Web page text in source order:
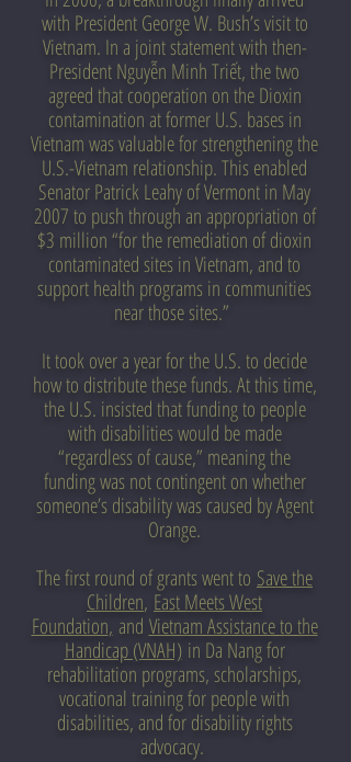
with President George W. Bush’s visit to
Vietnam. In a joint statement with then-
President Nguyễn Minh Triết, the two
agreed that cooperation on the Dioxin
contamination at former U.S. bases in
Vietnam was valuable for strengthening the
U.S.-Vietnam relationship. This enabled
Senator Patrick Leahy of Vermont in May
2007 to push through an appropriation of
$3 million “for the remediation of dioxin
contaminated sites in Vietnam, and to
support health programs in communities
near those sites.”
It took over a year for the U.S. to decide
how to distribute these funds. At this time,
the U.S. insisted that funding to people
with disabilities would be made
“regardless of cause,” meaning the
funding was not contingent on whether
someone’s disability was caused by Agent
Orange.
The first round of grants went to Save the
Children, East Meets West
Foundation, and Vietnam Assistance to the
Handicap (VNAH)in Da Nang for
rehabilitation programs, scholarships,
vocational training for people with
disabilities, and for disability rights
advocacy.